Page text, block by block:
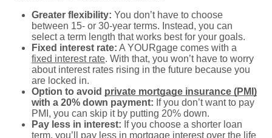
Greater flexibility: You don’t have to choose
between 15- or 30-year terms. Instead, you can
select a term length that works best for your goals.
Fixed interest rate: A YOURgage comes with a
fixed interest rate. With that, you won’t have to worry
about interest rates rising in the future because you
are locked in.
Option to avoid private mortgage insurance (PMI)
with a 20% down payment: If you don’t want to pay
PMI, you can skip it by putting 20% down.
Pay less in interest: If you choose a shorter loan
term, you’ll pay less in mortgage interestover the life